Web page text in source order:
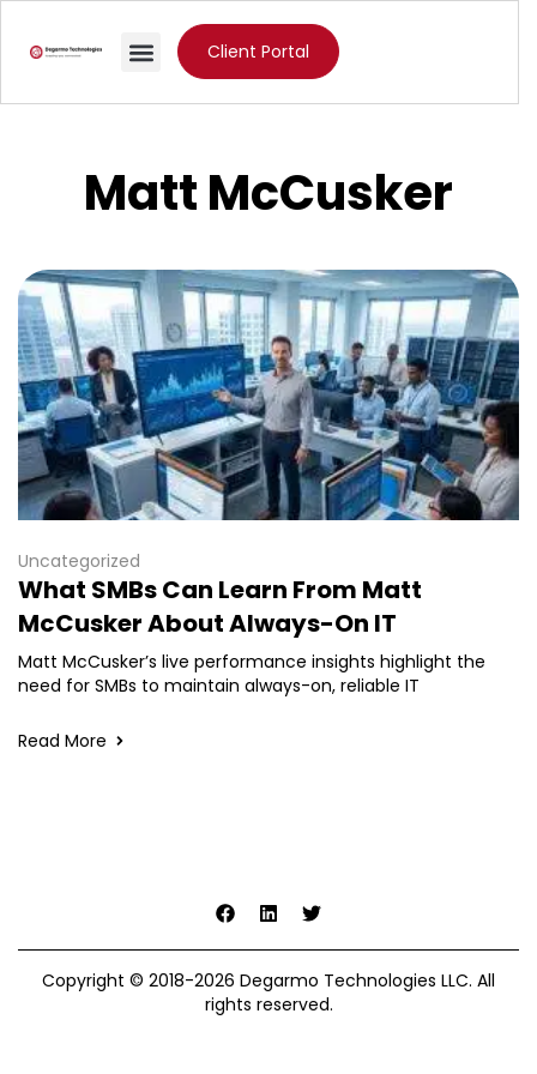
Client Portal
Matt McCusker
Uncategorized
What SMBs Can Learn From Matt
McCusker About Always-On IT
Matt McCusker’s live performance insights highlight the
need for SMBs to maintain always-on, reliable IT
Read More
Copyright © 2018-2026 Degarmo Technologies LLC. All
rights reserved.